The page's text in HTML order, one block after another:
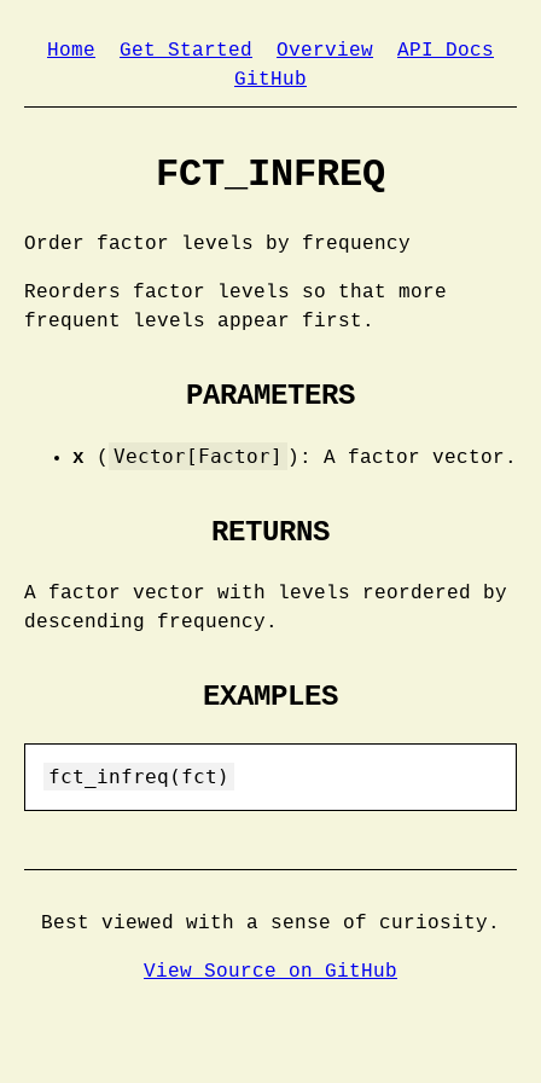
Home Get Started Overview
API Docs
GitHub
FCT_INFREQ
Order factor levels by frequency
Reorders factor levels so that more
frequent levels appear first.
PARAMETERS
x ( Vector[Factor] ): A factor vector.
RETURNS
A factor vector with levels reordered by
descending frequency.
EXAMPLES
fct_infreq(fct)
Best viewed with a sense of curiosity.
View Source on GitHub